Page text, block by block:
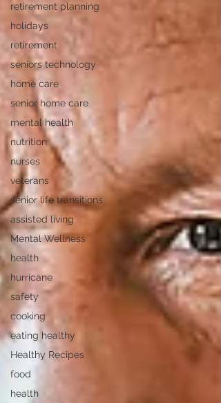
retirement planning
holidays
retirement
seniors technology
home care
senior home care
mental health
nutrition
nurses
veterans
senior life transitions
assisted living
Mental Wellness
health
hurricane
safety
cooking
eating healthy
Healthy Recipes
food
health